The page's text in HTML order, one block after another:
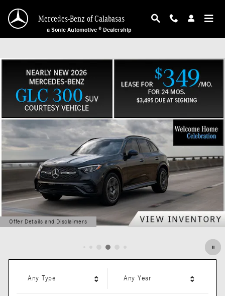
Mercedes-Benz of Calabasas
Mercedes-Benz of Calabasas
a Sonic Automotive ® Dealership
Offer Details and Disclaimers
Open Details Modal
Any Type Any Year